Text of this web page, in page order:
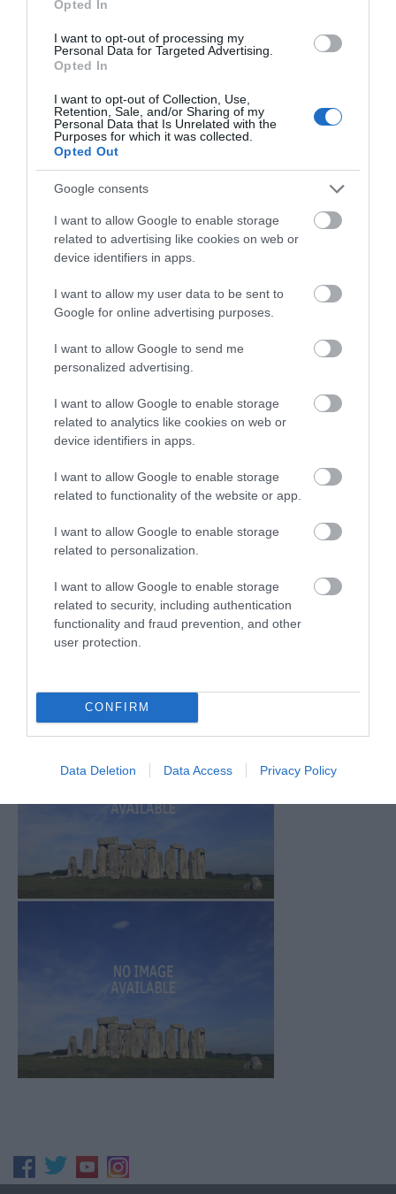
Opted In
I want to opt-out of processing my
Personal Data for Targeted Advertising.
Opted In
I want to opt-out of Collection, Use,
Retention, Sale, and/or Sharing of my
Personal Data that Is Unrelated with the
Purposes for which it was collected.
Opted Out
Google consents
I want to allow Google to enable storage
related to advertising like cookies on web or
device identifiers in apps.
I want to allow my user data to be sent to
Google for online advertising purposes.
I want to allow Google to send me
personalized advertising.
I want to allow Google to enable storage
related to analytics like cookies on web or
device identifiers in apps.
I want to allow Google to enable storage
related to functionality of the website or app.
I want to allow Google to enable storage
related to personalization.
I want to allow Google to enable storage
related to security, including authentication
functionality and fraud prevention, and other
user protection.
CONFIRM
Data Deletion Data Access Privacy Policy
Categories
Activity (72)
Animals (13)
Christmas (32)
Corsham (13)
Cricklade (7)
Devizes (21)
Food (47)
History (47)
Longleat (13)
Malmesbury (10)
Nature (49)
Pewsey (11)
Stonehenge (12)
Swindon (25)
Wilton (5)
Recent Posts
July 2026 (4)
June 2026 (4)
Apr 2026 (4)
Mar 2026 (4)
Feb 2026 (4)
Dec 2025 (1)
Nov 2025 (3)
Oct 2025 (2)
July 2025 (1)